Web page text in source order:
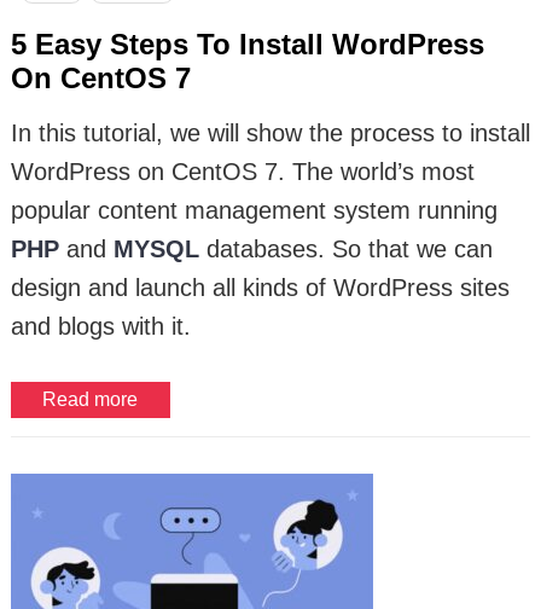
5 Easy Steps To Install WordPress
On CentOS 7
In this tutorial, we will show the process to install
WordPress on CentOS 7. The world’s most
popular content management system running
PHPand MYSQLdatabases. So that we can
design and launch all kinds of WordPress sites
and blogs with it.
Read more